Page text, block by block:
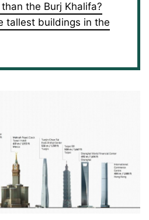
the Burj Khalifa?
tallest buildings in the